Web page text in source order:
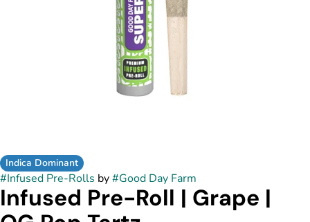
Indica Dominant
#Infused Pre-Rolls by#Good Day Farm
Infused Pre-Roll | Grape |